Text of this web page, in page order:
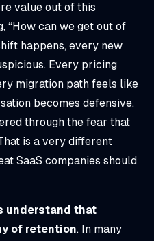
value out of this
“How can we get out of
happens, every new
Every pricing
migration path feels like
becomes defensive.
through the fear that
is a very different
SaaS companies should
understand that
of retention. In many